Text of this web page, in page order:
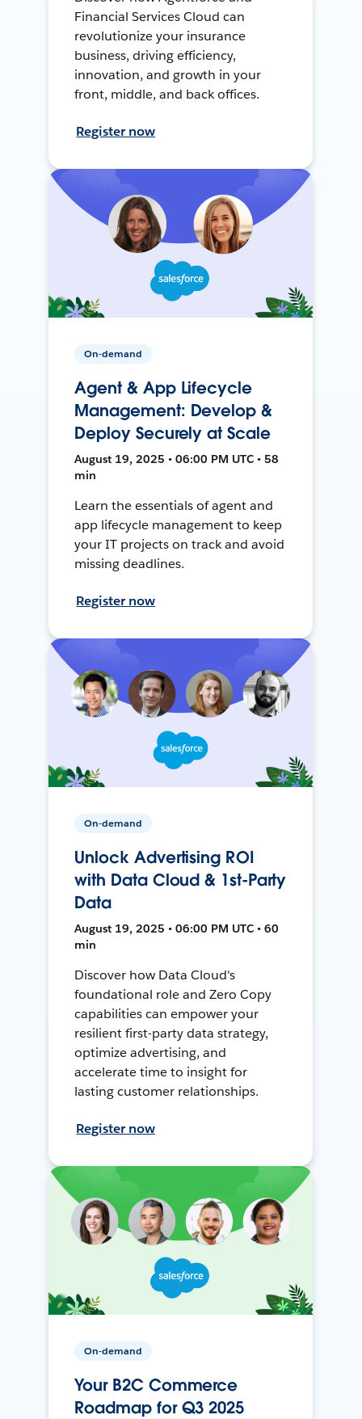
Financial Services Cloud can
revolutionize your insurance
business, driving efficiency,
innovation, and growth in your
front, middle, and back offices.
Register now
On-demand
Agent & App Lifecycle
Management: Develop &
Deploy Securely at Scale
August 19, 2025 • 06:00 PM UTC • 58
min
Learn the essentials of agent and
app lifecycle management to keep
your IT projects on track and avoid
missing deadlines.
Register now
On-demand
Unlock Advertising ROI
with Data Cloud & 1st-Party
Data
August 19, 2025 • 06:00 PM UTC • 60
min
Discover how Data Cloud's
foundational role and Zero Copy
capabilities can empower your
resilient first-party data strategy,
optimize advertising, and
accelerate time to insight for
lasting customer relationships.
Register now
On-demand
Your B2C Commerce
Roadmap for Q3 2025